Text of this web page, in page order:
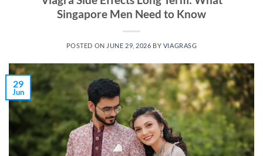
Singapore Men Need to Know
POSTED ON JUNE 29, 2026 BY VIAGRASG
29
Jun